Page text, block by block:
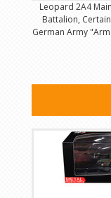
Leopard 2A4
Battalion,
German Army